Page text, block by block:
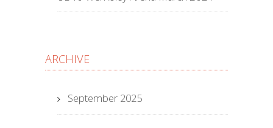
ARCHIVE
September 2025